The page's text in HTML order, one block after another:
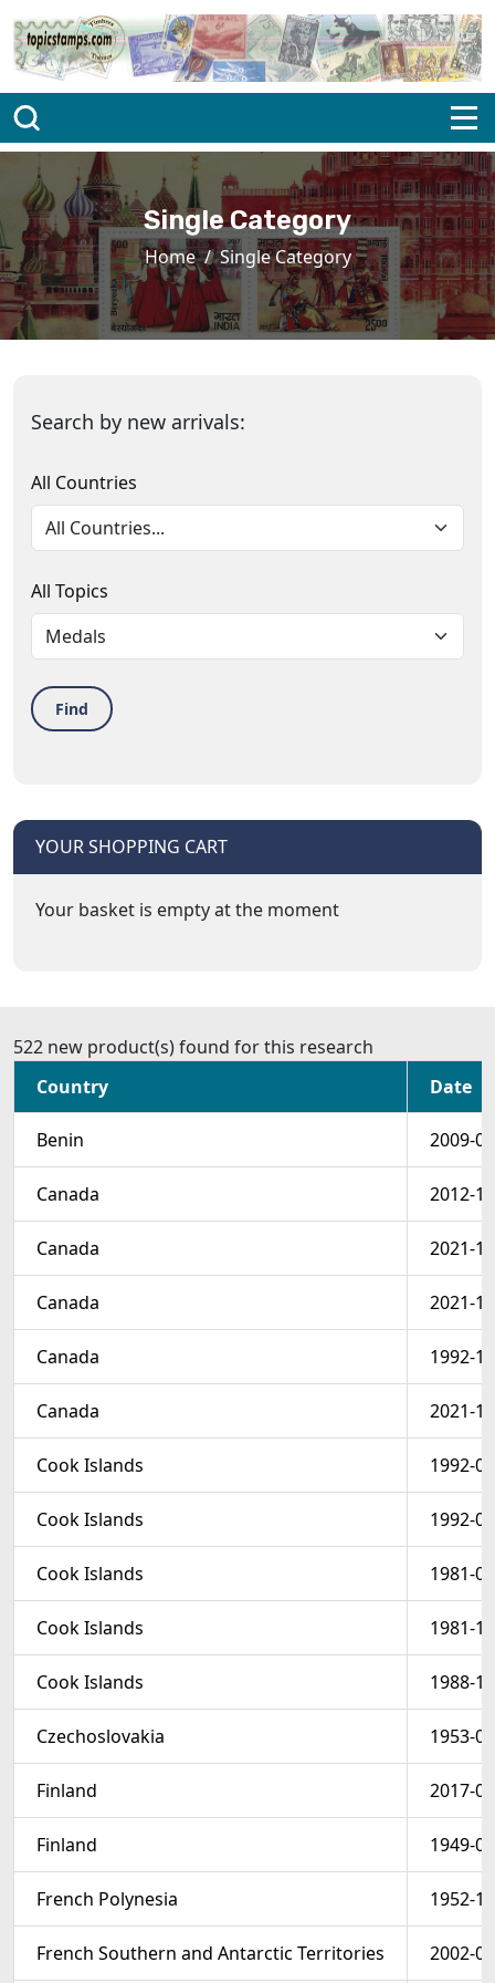
Single Category
Home Single Category
Search by new arrivals:
All Countries
All Topics
Find
YOUR SHOPPING CART
Your basket is empty at the moment
522 new product(s) found for this research
Country
Date
Benin 2009-
Canada 2012-
Canada 2021-
Canada 2021-
Canada 1992-
Canada 2021-
Cook Islands 1992-
Cook Islands 1992-
Cook Islands 1981-
Cook Islands 1981-
Cook Islands 1988-
Czechoslovakia 1953-
Finland 2017-
Finland 1949-
French Polynesia 1952-
French Southern and Antarctic Territories 2002-